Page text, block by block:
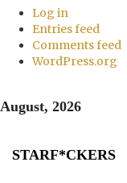
Log in
Entries feed
Comments feed
WordPress.org
August, 2026
STARF*CKERS